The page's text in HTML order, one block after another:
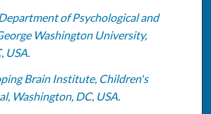
of Psychological and
Washington University,
USA.
Brain Institute, Children's
Washington, DC, USA.